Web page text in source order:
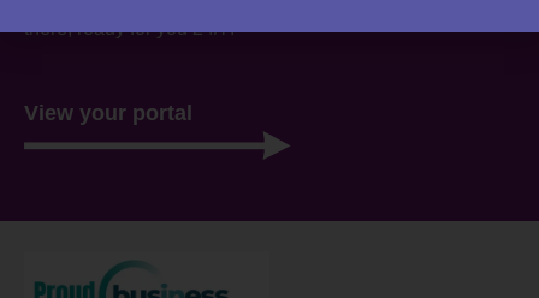
there, ready for you 24/7.
View your portal